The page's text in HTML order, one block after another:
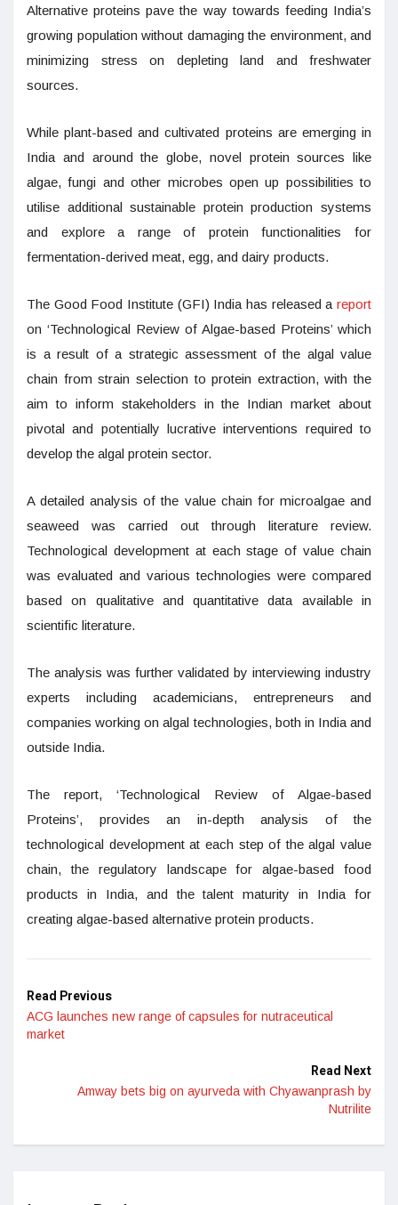
Alternative proteins pave the way towards feeding India’s
growing population without damaging the environment, and
minimizing stress on depleting land and freshwater
sources.
While plant-based and cultivated proteins are emerging in
India and around the globe, novel protein sources like
algae, fungi and other microbes open up possibilities to
utilise additional sustainable protein production systems
and explore a range of protein functionalities for
fermentation-derived meat, egg, and dairy products.
The Good Food Institute (GFI) India has released a report
on ‘Technological Review of Algae-based Proteins’ which
is a result of a strategic assessment of the algal value
chain from strain selection to protein extraction, with the
aim to inform stakeholders in the Indian market about
pivotal and potentially lucrative interventions required to
develop the algal protein sector.
A detailed analysis of the value chain for microalgae and
seaweed was carried out through literature review.
Technological development at each stage of value chain
was evaluated and various technologies were compared
based on qualitative and quantitative data available in
scientific literature.
The analysis was further validated by interviewing industry
experts including academicians, entrepreneurs and
companies working on algal technologies, both in India and
outside India.
The report, ‘Technological Review of Algae-based
Proteins’, provides an in-depth analysis of the
technological development at each step of the algal value
chain, the regulatory landscape for algae-based food
products in India, and the talent maturity in India for
creating algae-based alternative protein products.
Read Previous
ACG launches new range of capsules for nutraceutical
market
Read Next
Amway bets big on ayurveda with Chyawanprash by
Nutrilite